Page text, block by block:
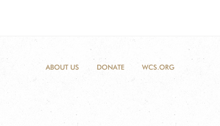
ABOUT US DONATE WCS.ORG